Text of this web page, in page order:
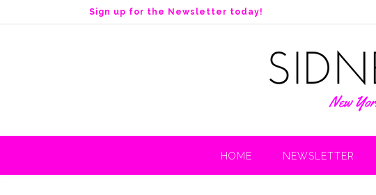
k
n
Sign up for the Newsletter today!
HOME NEWSLETTER